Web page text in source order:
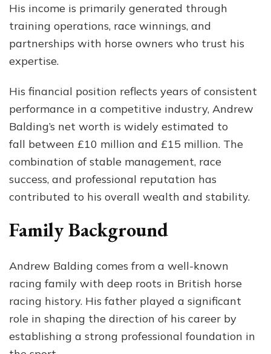
His income is primarily generated through
training operations, race winnings, and
partnerships with horse owners who trust his
expertise.
His financial position reflects years of consistent
performance in a competitive industry, Andrew
Balding’s net worth is widely estimated to
fall between £10 million and £15 million. The
combination of stable management, race
success, and professional reputation has
contributed to his overall wealth and stability.
Family Background
Andrew Balding comes from a well-known
racing family with deep roots in British horse
racing history. His father played a significant
role in shaping the direction of his career by
establishing a strong professional foundation in